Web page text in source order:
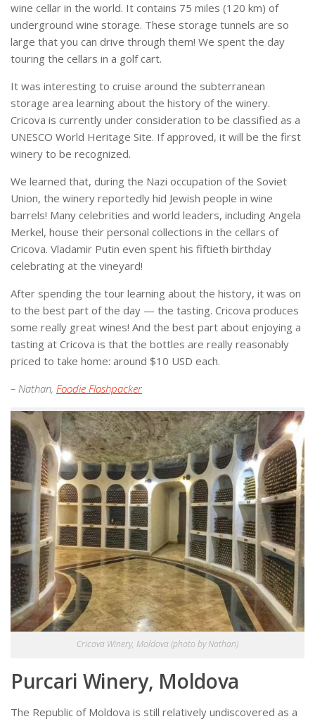
wine cellar in the world. It contains 75 miles (120 km) of
underground wine storage. These storage tunnels are so
large that you can drive through them! We spent the day
touring the cellars in a golf cart.
It was interesting to cruise around the subterranean
storage area learning about the history of the winery.
Cricova is currently under consideration to be classified as a
UNESCO World Heritage Site. If approved, it will be the first
winery to be recognized.
We learned that, during the Nazi occupation of the Soviet
Union, the winery reportedly hid Jewish people in wine
barrels! Many celebrities and world leaders, including Angela
Merkel, house their personal collections in the cellars of
Cricova. Vladamir Putin even spent his fiftieth birthday
celebrating at the vineyard!
After spending the tour learning about the history, it was on
to the best part of the day — the tasting. Cricova produces
some really great wines! And the best part about enjoying a
tasting at Cricova is that the bottles are really reasonably
priced to take home: around $10 USD each.
– Nathan, Foodie Flashpacker
Cricova Winery, Moldova (photo by Nathan)
Purcari Winery, Moldova
The Republic of Moldova is still relatively undiscovered as a